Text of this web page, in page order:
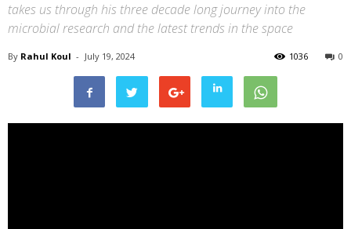
takes us through his three decade long journey into the
microbial research and the latest trends in the space
By Rahul Koul - July 19, 2024 0
1036